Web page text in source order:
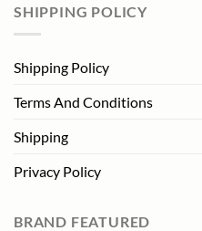
SHIPPING POLICY
Shipping Policy
Terms And Conditions
Shipping
Privacy Policy
BRAND FEATURED